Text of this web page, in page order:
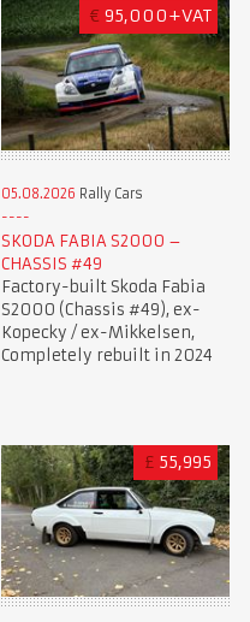
€ 95,000+VAT
05.08.2026 Rally Cars
SKODA FABIA S2000 –
CHASSIS #49
Factory-built Skoda Fabia
S2000 (Chassis #49), ex-
Kopecky / ex-Mikkelsen,
Completely rebuilt in 2024
£ 55,995